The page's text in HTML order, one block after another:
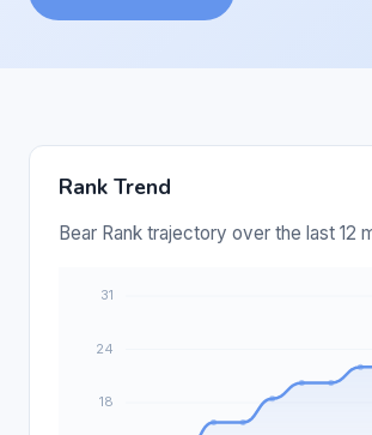
Rank Trend
Bear Rank trajectory over the last 12